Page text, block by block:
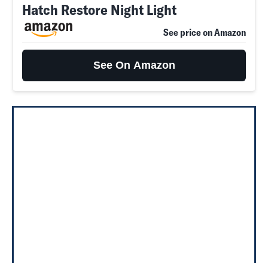
Hatch Restore Night Light
See price on Amazon
See On Amazon